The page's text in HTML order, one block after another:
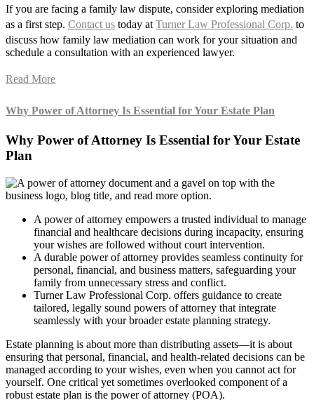
If you are facing a family law dispute, consider exploring mediation
as a first step. Contact us today at Turner Law Professional Corp. to
discuss how family law mediation can work for your situation and
schedule a consultation with an experienced lawyer.
Read More
Why Power of Attorney Is Essential for Your Estate Plan
Why Power of Attorney Is Essential for Your Estate
Plan
A power of attorney empowers a trusted individual to manage
financial and healthcare decisions during incapacity, ensuring
your wishes are followed without court intervention.
A durable power of attorney provides seamless continuity for
personal, financial, and business matters, safeguarding your
family from unnecessary stress and conflict.
Turner Law Professional Corp. offers guidance to create
tailored, legally sound powers of attorney that integrate
seamlessly with your broader estate planning strategy.
Estate planning is about more than distributing assets—it is about
ensuring that personal, financial, and health-related decisions can be
managed according to your wishes, even when you cannot act for
yourself. One critical yet sometimes overlooked component of a
robust estate plan is the power of attorney (POA).